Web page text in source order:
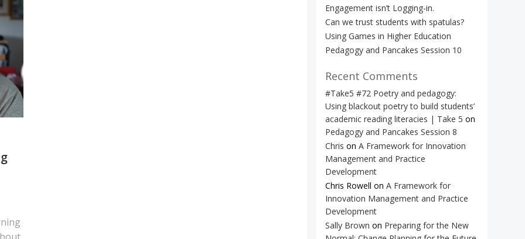
Engagement isn’t Logging-in.
Can we trust students with spatulas?
Using Games in Higher Education
Pedagogy and Pancakes Session 10
Recent Comments
#Take5 #72 Poetry and pedagogy:
Using blackout poetry to build students’
academic reading literacies | Take 5 on
Pedagogy and Pancakes Session 8
Chris on A Framework for Innovation
Management and Practice
Development
Chris Rowell on A Framework for
Innovation Management and Practice
Development
Sally Brown on Preparing for the New